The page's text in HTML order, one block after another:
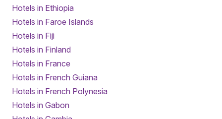
Hotels in Ethiopia
Hotels in Faroe Islands
Hotels in Fiji
Hotels in Finland
Hotels in France
Hotels in French Guiana
Hotels in French Polynesia
Hotels in Gabon